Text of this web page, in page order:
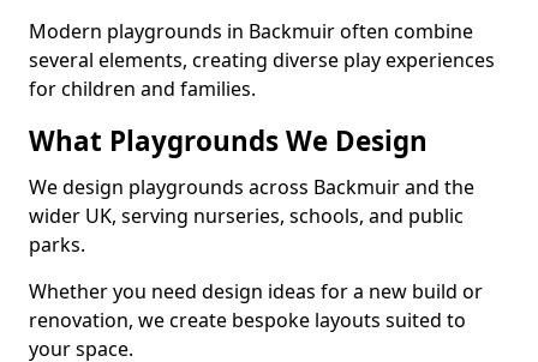
Modern playgrounds in Backmuir often combine
several elements, creating diverse play experiences
for children and families.
What Playgrounds We Design
We design playgrounds across Backmuir and the
wider UK, serving nurseries, schools, and public
parks.
Whether you need design ideas for a new build or
renovation, we create bespoke layouts suited to
your space.